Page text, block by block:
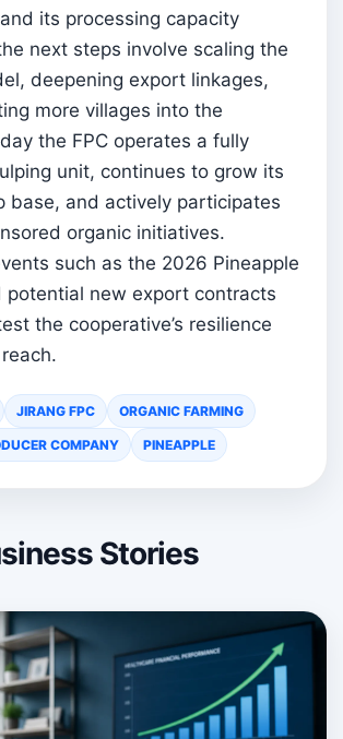
its processing capacity
next steps involve scaling the
deepening export linkages,
more villages into the
the FPC operates a fully
unit, continues to grow its
base, and actively participates
organic initiatives.
such as the 2026 Pineapple
potential new export contracts
the cooperative’s resilience
JIRANG FPC ORGANIC FARMING
COMPANY PINEAPPLE
Stories